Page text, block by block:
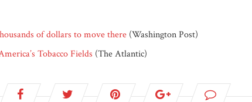
of dollars to move there (Washington Post)
Tobacco Fields (The Atlantic)